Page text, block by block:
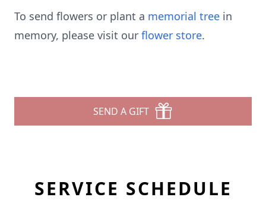
To send flowers or plant a memorial tree in
memory, please visit our flower store.
SEND A GIFT
SERVICE SCHEDULE